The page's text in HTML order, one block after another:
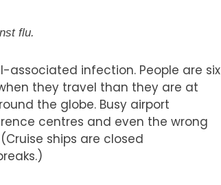
flu.
infection. People are six
they travel than they are at
the globe. Busy airport
centres and even the wrong
ships are closed